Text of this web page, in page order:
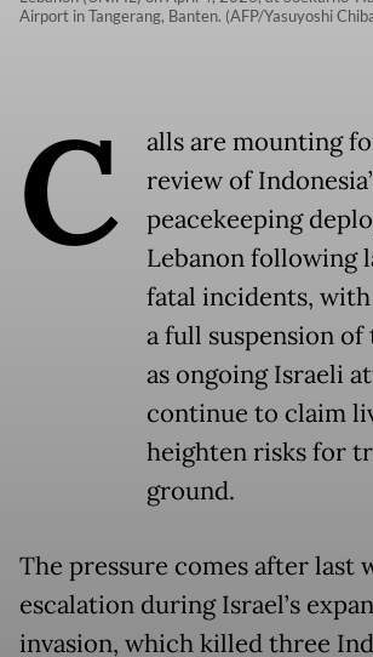
Airport in Tangerang, Banten. (AFP/Yasuyoshi
C
alls are mounting
review of
peacekeeping
Lebanon following
fatal incidents,
a full suspension of
as ongoing Israeli
continue to claim
heighten risks for
ground.
The pressure comes after last
escalation during Israel’s
invasion, which killed three